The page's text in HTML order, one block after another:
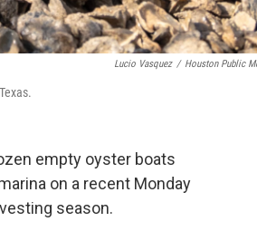
Lucio Vasquez / Houston Public
empty oyster boats
on a recent Monday
season.